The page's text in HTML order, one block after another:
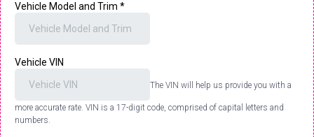
Vehicle Model and Trim *
Vehicle VIN
The VIN will help us provide you with a
more accurate rate. VIN is a 17-digit code, comprised of capital letters and
numbers.